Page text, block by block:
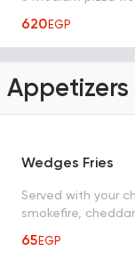
620EGP
Appetizers
Wedges Fries
Served with your
smokefire,
65EGP